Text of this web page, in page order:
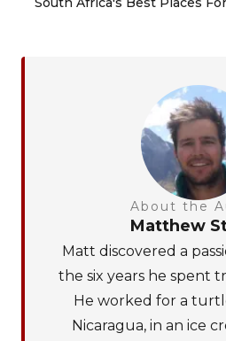
About the
Matthew
Matt discovered a
the six years he spent
He worked for a
Nicaragua, in an ice